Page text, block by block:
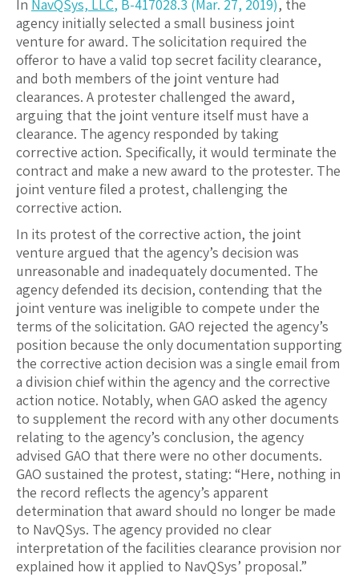
In NavQSys, LLC, B-417028.3 (Mar. 27, 2019), the
agency initially selected a small business joint
venture for award. The solicitation required the
offeror to have a valid top secret facility clearance,
and both members of the joint venture had
clearances. A protester challenged the award,
arguing that the joint venture itself must have a
clearance. The agency responded by taking
corrective action. Specifically, it would terminate the
contract and make a new award to the protester. The
joint venture filed a protest, challenging the
corrective action.
In its protest of the corrective action, the joint
venture argued that the agency’s decision was
unreasonable and inadequately documented. The
agency defended its decision, contending that the
joint venture was ineligible to compete under the
terms of the solicitation. GAO rejected the agency’s
position because the only documentation supporting
the corrective action decision was a single email from
a division chief within the agency and the corrective
action notice. Notably, when GAO asked the agency
to supplement the record with any other documents
relating to the agency’s conclusion, the agency
advised GAO that there were no other documents.
GAO sustained the protest, stating: “Here, nothing in
the record reflects the agency’s apparent
determination that award should no longer be made
to NavQSys. The agency provided no clear
interpretation of the facilities clearance provision nor
explained how it applied to NavQSys’ proposal.”